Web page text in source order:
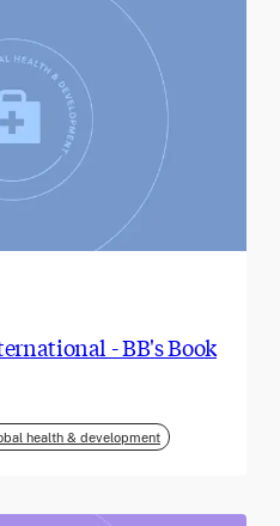
- BB's Book
health & development